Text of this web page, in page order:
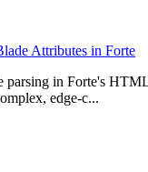
Attributes in Forte
parsing in Forte's
edge-c...